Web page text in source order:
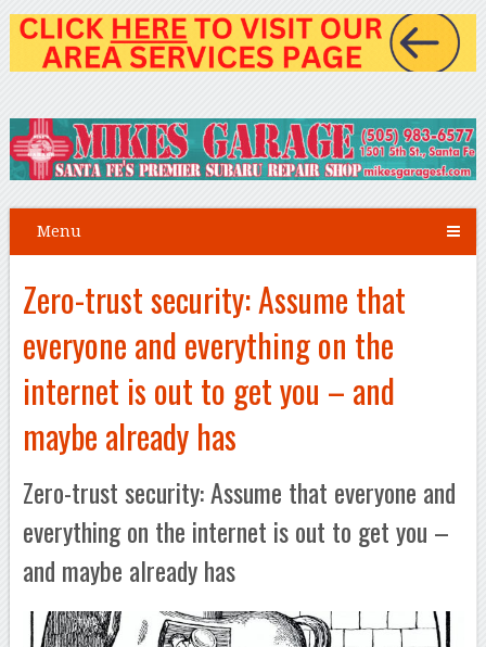
Menu
Zero-trust security: Assume that
everyone and everything on the
internet is out to get you – and
maybe already has
Zero-trust security: Assume that everyone and
everything on the internet is out to get you –
and maybe already has